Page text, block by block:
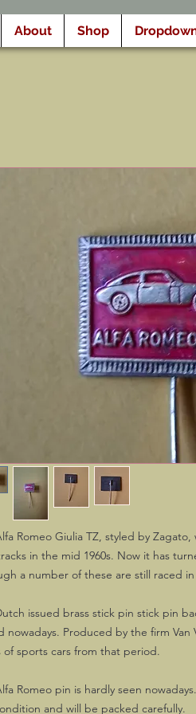
About Shop
Romeo Giulia TZ, styled by
in the mid 1960s. Now it has
a number of these are still raced
issued brass stick pin stick pin
nowadays. Produced by the firm Van
of sports cars from that period.
Romeo pin is hardly seen
and will be packed carefully.